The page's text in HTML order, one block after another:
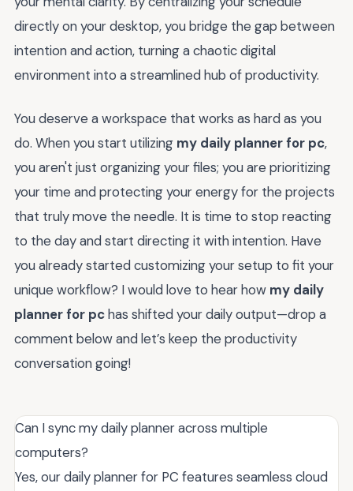
directly on your desktop, you bridge the gap between
intention and action, turning a chaotic digital
environment into a streamlined hub of productivity.
You deserve a workspace that works as hard as you
do. When you start utilizing my daily planner for pc,
you aren't just organizing your files; you are prioritizing
your time and protecting your energy for the projects
that truly move the needle. It is time to stop reacting
to the day and start directing it with intention. Have
you already started customizing your setup to fit your
unique workflow? I would love to hear how my daily
planner for pchas shifted your daily output—drop a
comment below and let’s keep the productivity
conversation going!
Can I sync my daily planner across multiple
computers?
Yes, our daily planner for PC features seamless cloud